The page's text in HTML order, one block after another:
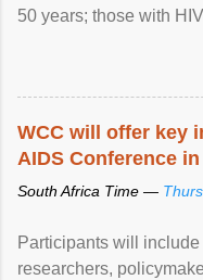
50 years; those with
WCC will offer key
AIDS Conference
South Africa Time —
Participants will
researchers,